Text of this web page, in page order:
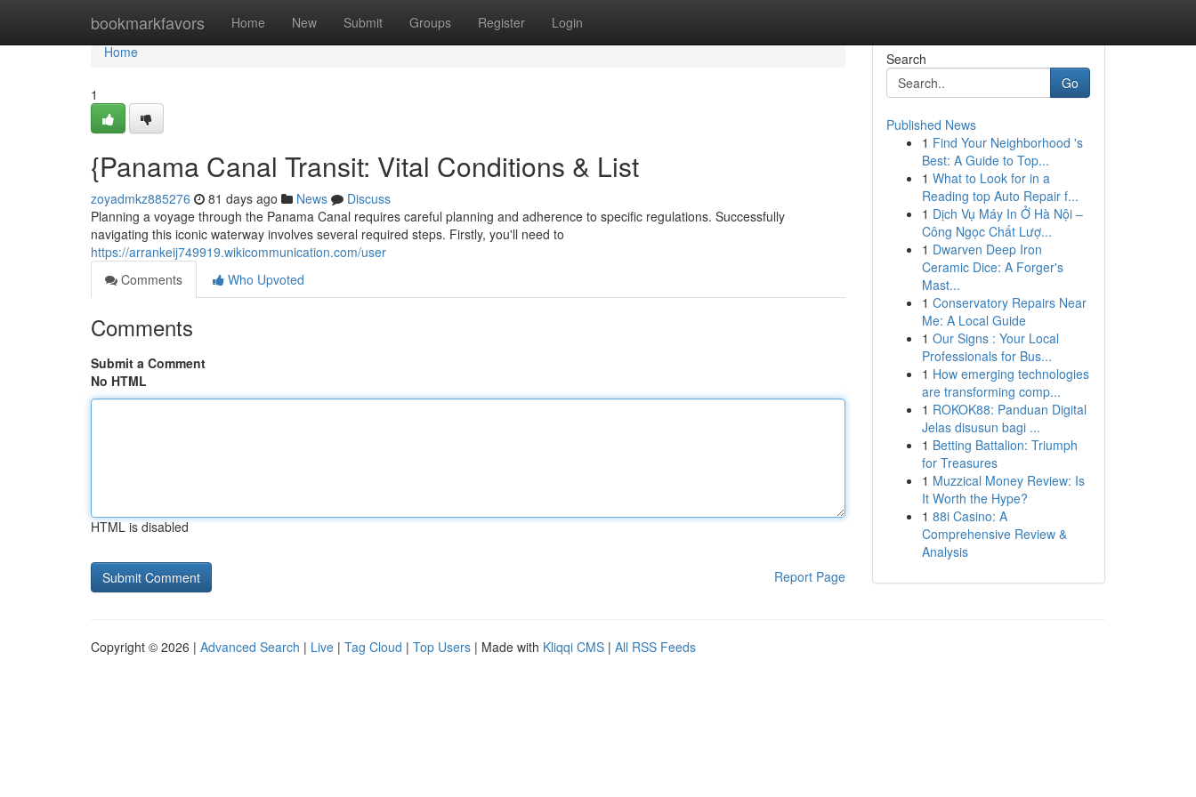
bookmarkfavors Home New Submit Groups Register Login
Home
Home
1
{Panama Canal Transit: Vital Conditions & List
zoyadmkz885276 81 days ago News
Discuss
Planning a voyage through the Panama Canal requires careful planning and adherence to specific regulations. Successfully
navigating this iconic waterway involves several required steps. Firstly, you'll need to
https://arrankeij749919.wikicommunication.com/user
Comments
Who Upvoted
Comments
Submit a Comment
No HTML
HTML is disabled
Report Page
Search
Go
Published News
1 Find Your Neighborhood 's
Best: A Guide to Top...
1 What to Look for in a
Reading top Auto Repair f...
1 Dịch Vụ Máy In Ở Hà Nội –
Công Ngọc Chất Lượ...
1 Dwarven Deep Iron
Ceramic Dice: A Forger's
Mast...
1 Conservatory Repairs Near
Me: A Local Guide
1 Our Signs : Your Local
Professionals for Bus...
1 How emerging technologies
are transforming comp...
1 ROKOK88: Panduan Digital
Jelas disusun bagi ...
1 Betting Battalion: Triumph
for Treasures
1 Muzzical Money Review: Is
It Worth the Hype?
1 88i Casino: A
Comprehensive Review &
Analysis
Copyright © 2026 | Advanced Search | Live | Tag Cloud | Top Users | Made with Kliqqi CMS | All RSS Feeds